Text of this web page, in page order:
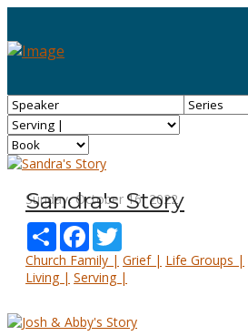
Sunday, October 16, 2022
Sandra's Story
Share Facebook
Church Family | Grief | Life Groups |
Living | Serving |